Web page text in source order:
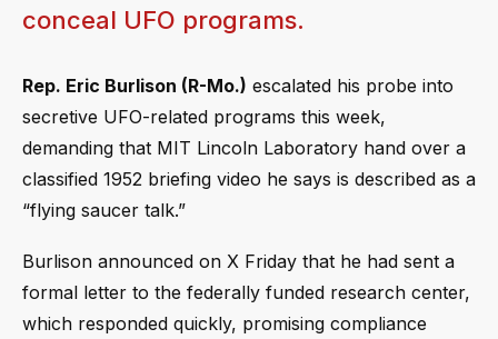
conceal UFO programs.
Rep. Eric Burlison (R-Mo.) escalated his probe into
secretive UFO-related programs this week,
demanding that MIT Lincoln Laboratory hand over a
classified 1952 briefing video he says is described as a
“flying saucer talk.”
Burlison announced on X Friday that he had sent a
formal letter to the federally funded research center,
which responded quickly, promising compliance